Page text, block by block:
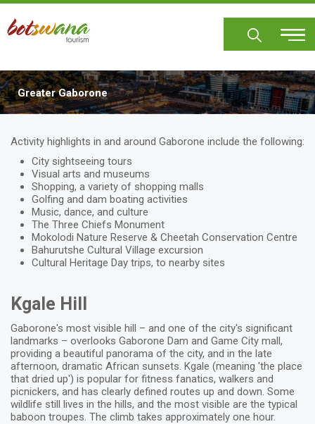
Skip
main
Greater Gaborone
Body
Activity highlights in and around Gaborone include the following:
City sightseeing tours
Visual arts and museums
Shopping, a variety of shopping malls
Golfing and dam boating activities
Music, dance, and culture
The Three Chiefs Monument
Mokolodi Nature Reserve & Cheetah Conservation Centre
Bahurutshe Cultural Village excursion
Cultural Heritage Day trips, to nearby sites
Kgale Hill
Gaborone's most visible hill – and one of the city's significant
landmarks – overlooks Gaborone Dam and Game City mall,
providing a beautiful panorama of the city, and in the late
afternoon, dramatic African sunsets. Kgale (meaning 'the place
that dried up') is popular for fitness fanatics, walkers and
picnickers, and has clearly defined routes up and down. Some
wildlife still lives in the hills, and the most visible are the typical
baboon troupes. The climb takes approximately one hour.